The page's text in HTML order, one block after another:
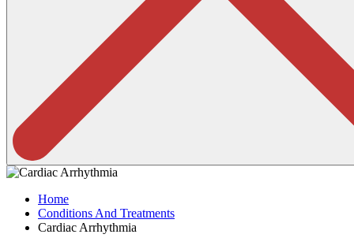
Home
Conditions And Treatments
Cardiac Arrhythmia